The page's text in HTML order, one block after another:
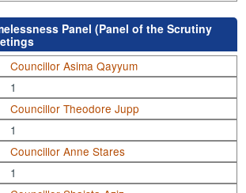
Panel (Panel of the Scrutiny
Councillor Asima Qayyum
1
Councillor Theodore Jupp
1
Councillor Anne Stares
1